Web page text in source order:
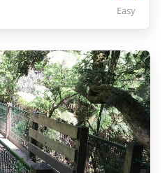
Easy